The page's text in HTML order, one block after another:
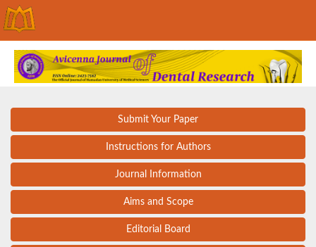
Submit Your Paper
Instructions for Authors
Journal Information
Aims and Scope
Editorial Board